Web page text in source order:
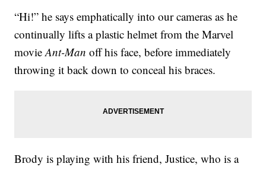
“Hi!” he says emphatically into our cameras as he
continually lifts a plastic helmet from the Marvel
movieAnt-Man off his face, before immediately
throwing it back down to conceal his braces.
Brody is playing with his friend, Justice, who is a